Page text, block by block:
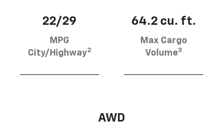
22/29
MPG
City/Highway2
64.2 cu. ft.
Max Cargo
Volume3
AWD